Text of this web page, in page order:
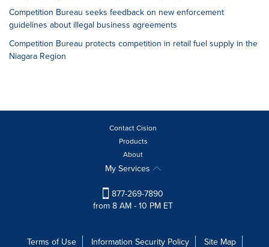
Competition Bureau seeks feedback on new enforcement
guidelines about illegal business agreements
Competition Bureau protects competition in retail fuel supply in the
Niagara Region
Contact Cision
Products
About
My Services
877-269-7890
from 8 AM - 10 PM ET
Terms of Use Information Security Policy Site Map